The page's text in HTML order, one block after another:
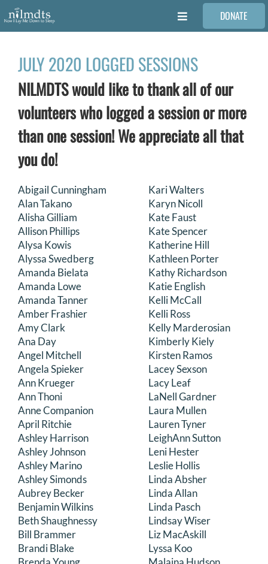
Skip
to
content
Toggle
VOLUNTEER
MEDICAL PROVIDERS
STORIES
REQUEST RETOUCHING
FIND A PHOTOGRAPHER
DONATE
Search
for:
DONATE
JULY 2020 LOGGED SESSIONS
NILMDTS would like to thank all of our
volunteers who logged a session or more
than one session! We appreciate all that
you do!
Abigail Cunningham
Alan Takano
Alisha Gilliam
Allison Phillips
Alysa Kowis
Alyssa Swedberg
Amanda Bielata
Amanda Lowe
Amanda Tanner
Amber Frashier
Amy Clark
Ana Day
Angel Mitchell
Angela Spieker
Ann Krueger
Ann Thoni
Anne Companion
April Ritchie
Ashley Harrison
Ashley Johnson
Ashley Marino
Ashley Simonds
Aubrey Becker
Benjamin Wilkins
Beth Shaughnessy
Bill Brammer
Brandi Blake
Kari Walters
Karyn Nicoll
Kate Faust
Kate Spencer
Katherine Hill
Kathleen Porter
Kathy Richardson
Katie English
Kelli McCall
Kelli Ross
Kelly Marderosian
Kimberly Kiely
Kirsten Ramos
Lacey Sexson
Lacy Leaf
LaNell Gardner
Laura Mullen
Lauren Tyner
LeighAnn Sutton
Leni Hester
Leslie Hollis
Linda Absher
Linda Allan
Linda Pasch
Lindsay Wiser
Liz MacAskill
Lyssa Koo